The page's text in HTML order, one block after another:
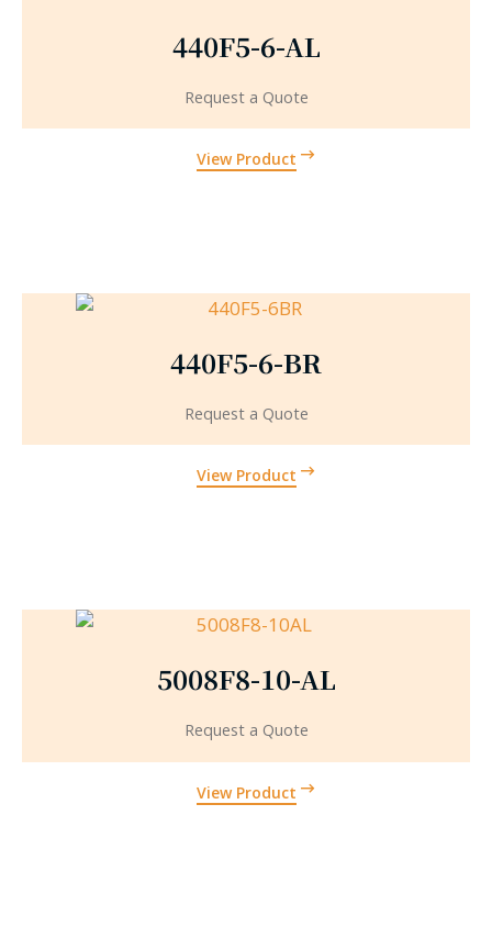
440F5-6-AL
View Product
Request a Quote
440F5-6-BR
View Product
Request a Quote
5008F8-10-AL
View Product
Request a Quote